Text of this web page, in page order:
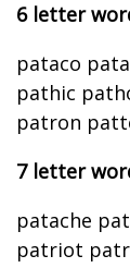
6 letter
pataco
pathic
patron
7 letter
patache
patriot